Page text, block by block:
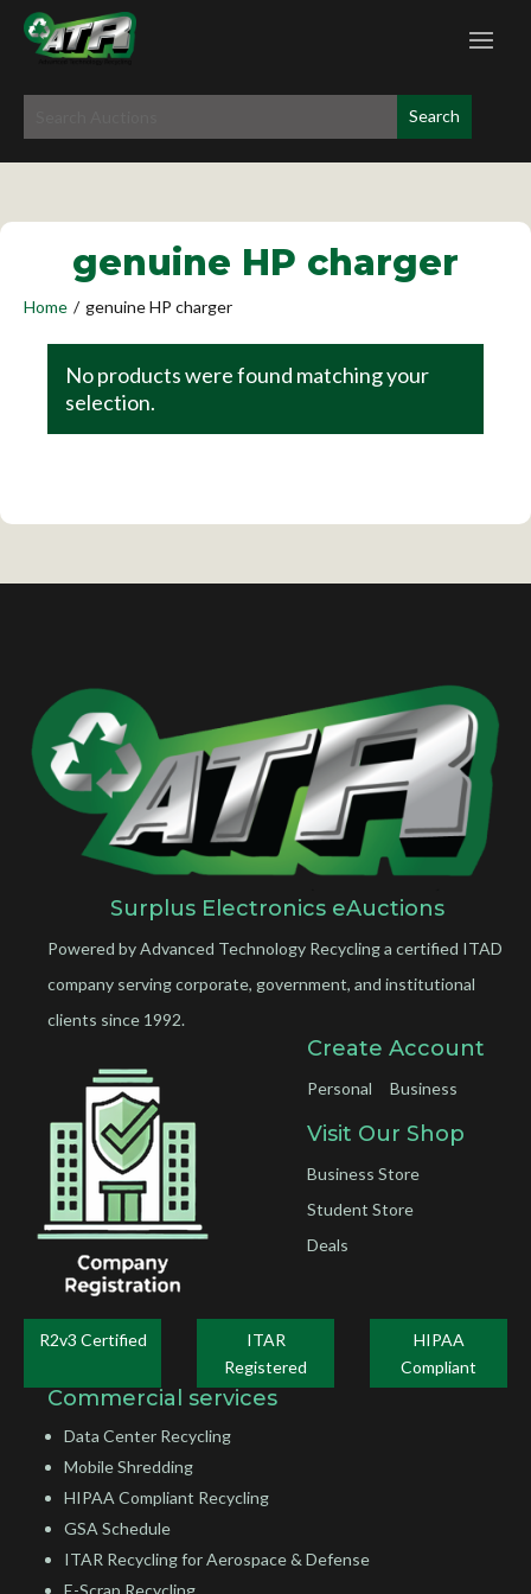
genuine HP charger
Home / genuine HP charger
No products were found matching your
selection.
Surplus Electronics eAuctions
Powered by Advanced Technology Recycling a certified ITAD
company serving corporate, government, and institutional
clients since 1992.
Create Account
Personal Business
Visit Our Shop
Business Store
Student Store
Deals
R2v3 Certified
ITAR
Registered
HIPAA
Compliant
Commercial services
Data Center Recycling
Mobile Shredding
HIPAA Compliant Recycling
GSA Schedule
ITAR Recycling for Aerospace & Defense
E-Scrap Recycling